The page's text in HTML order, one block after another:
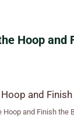
Hoop and
Hoop and Finish the